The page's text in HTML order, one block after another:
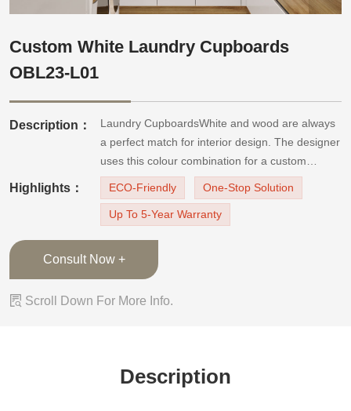
Custom White Laundry Cupboards
OBL23-L01
Description：
Laundry CupboardsWhite and wood are always
a perfect match for interior design. The designer
uses this colour combination for a custom
minimalist design laundry cupboard.The laundry
room cupboard has J-pulls to create a flush,
minimalist, sleek outlook. The high gloss white
Highlights： ECO-Friendly One-Stop Solution
Up To 5-Year Warranty
Consult Now +
 Scroll Down For More Info.
Description